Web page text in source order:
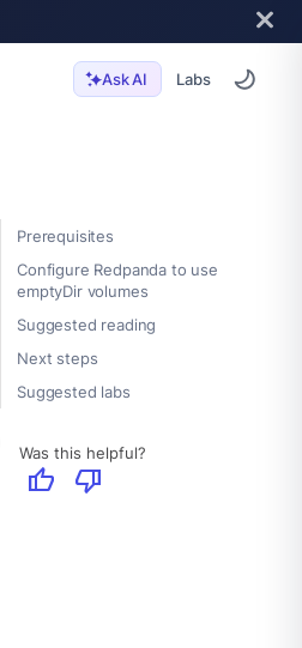
Ask AI Labs
Prerequisites
Configure Redpanda to use
emptyDir volumes
Suggested reading
Next steps
Suggested labs
Was this helpful?
thumb_up thumb_down